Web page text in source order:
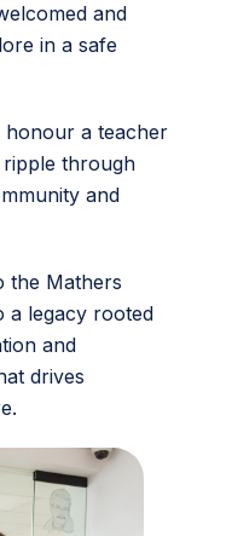
and
in a safe
honour a teacher
through
and
the Mathers
a legacy rooted
and
drives